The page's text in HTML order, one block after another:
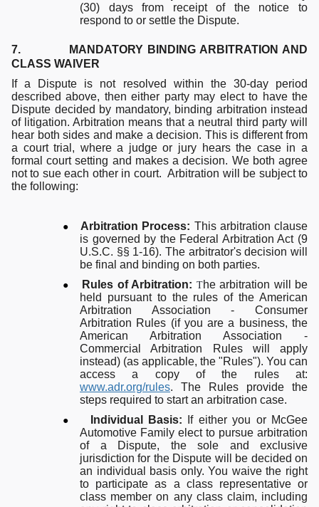
(30) days from receipt of the notice to
respond to or settle the Dispute.
7. MANDATORY BINDING ARBITRATION AND
CLASS WAIVER
If a Dispute is not resolved within the 30-day period
described above, then either party may elect to have the
Dispute decided by mandatory, binding arbitration instead
of litigation. Arbitration means that a neutral third party will
hear both sides and make a decision. This is different from
a court trial, where a judge or jury hears the case in a
formal court setting and makes a decision. We both agree
not to sue each other in court. Arbitration will be subject to
the following:
● Arbitration Process: This arbitration clause
is governed by the Federal Arbitration Act (9
U.S.C. §§ 1-16). The arbitrator's decision will
be final and binding on both parties.
●
Rules of Arbitration: The arbitration will be
held pursuant to the rules of the American
Arbitration Association - Consumer
Arbitration Rules (if you are a business, the
American Arbitration Association -
Commercial Arbitration Rules will apply
instead) (as applicable, the "Rules"). You can
access a copy of the rules at:
www.adr.org/rules. The Rules provide the
steps required to start an arbitration case.
●
Individual Basis: If either you or McGee
Automotive Family elect to pursue arbitration
of a Dispute, the sole and exclusive
jurisdiction for the Dispute will be decided on
an individual basis only. You waive the right
to participate as a class representative or
class member on any class claim, including